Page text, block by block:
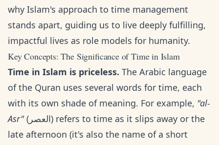
why Islam's approach to time management
stands apart, guiding us to live deeply fulfilling,
impactful lives as role models for humanity.
Key Concepts: The Significance of Time in Islam
Time in Islam is priceless. The Arabic language
of the Quran uses several words for time, each
with its own shade of meaning. For example, "al-
Asr"(العصر) refers to time as it slips away or the
late afternoon (it's also the name of a short